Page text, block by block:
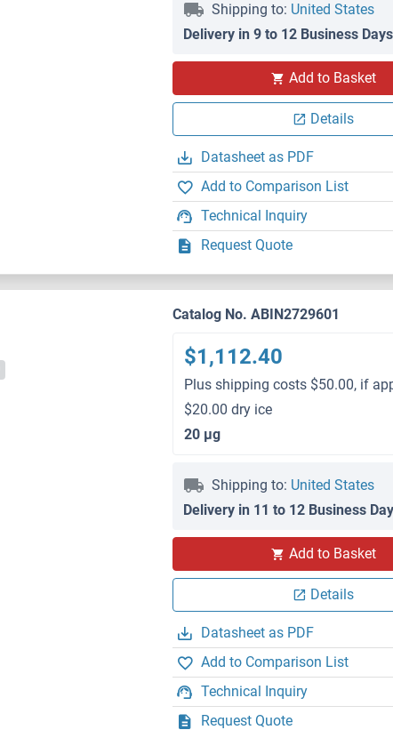
Shipping to: United States
Delivery in 9 to 12 Business Days
Add to Basket
Details
Datasheet as PDF
Add to Comparison List
Technical Inquiry
Request Quote
Catalog No. ABIN2729601
$1,112.40
Plus shipping costs $50.00, if
$20.00 dry ice
20 μg
Shipping to: United States
Delivery in 11 to 12 Business
Add to Basket
Details
Datasheet as PDF
Add to Comparison List
Technical Inquiry
Request Quote